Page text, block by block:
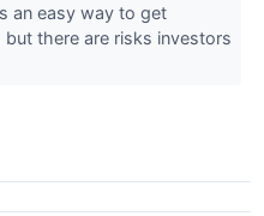
an easy way to get
there are risks investors